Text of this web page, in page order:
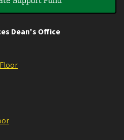
Dean's Office